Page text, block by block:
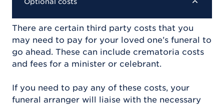
There are certain third party costs that you
may need to pay for your loved one’s funeral to
go ahead. These can include crematoria costs
and fees for a minister or celebrant.
If you need to pay any of these costs, your
funeral arranger will liaise with the necessary